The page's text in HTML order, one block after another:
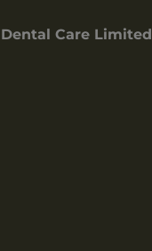
Care Limited